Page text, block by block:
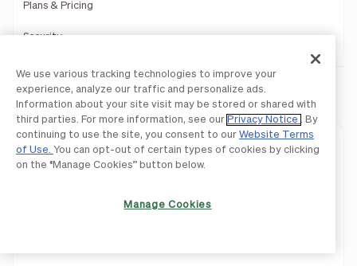
Plans & Pricing
Security
BILL AP & AR
Approvals
We use various tracking technologies to improve your
experience, analyze our traffic and personalize ads.
Information about your site visit may be stored or shared with
third parties. For more information, see our Privacy Notice
. By
continuing to use the site, you consent to our Website Terms
of Use. You can opt-out of certain types of cookies by clicking
on the “Manage Cookies” button below.
Manage Cookies